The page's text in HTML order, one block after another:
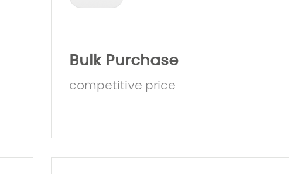
Bulk Purchase
competitive price